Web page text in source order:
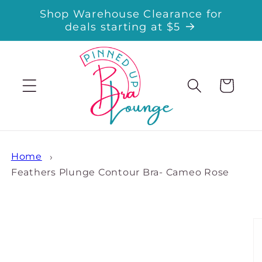
Skip to
content
Shop Warehouse Clearance for
deals starting at $5
Cart
Home
Feathers Plunge Contour Bra- Cameo Rose